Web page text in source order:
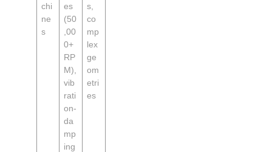
chi
ne
s
es
(50
,00
0+
RP
M),
vib
rati
on-
da
mp
ing
s,
co
mp
lex
ge
om
etri
es